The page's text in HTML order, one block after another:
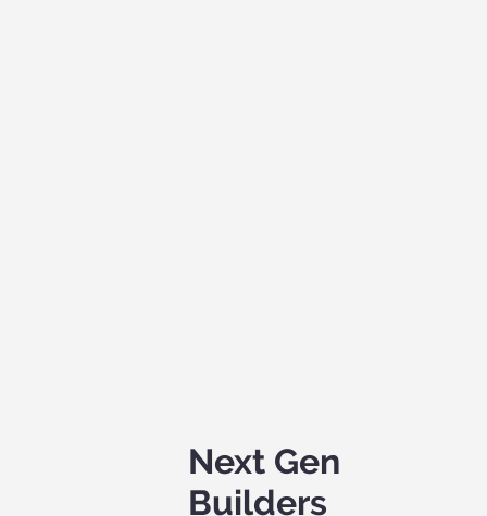
Next Gen
Builders